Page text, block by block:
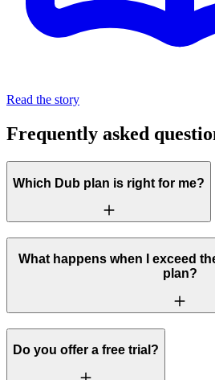
Read the story
Frequently asked
Which Dub plan is right for me?
What happens when I exceed
plan?
Do you offer a free trial?